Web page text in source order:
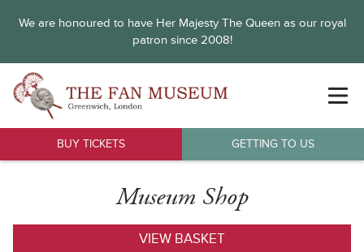
We are honoured to have Her Majesty The Queen as our royal
patron since 2008!
BUY TICKETS GETTING TO US
Museum Shop
VIEW BASKET